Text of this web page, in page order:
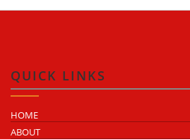
QUICK LINKS
HOME
ABOUT